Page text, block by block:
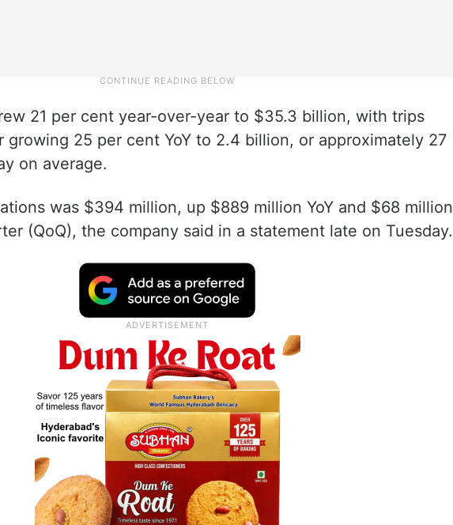
21 per cent year-over-year to $35.3 billion, with trips
growing 25 per cent YoY to 2.4 billion, or approximately 27
on average.
was $394 million, up $889 million YoY and $68 million
(QoQ), the company said in a statement late on Tuesday.